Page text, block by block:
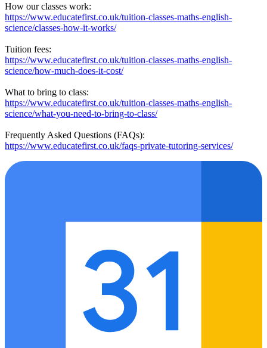
How our classes work:
https://www.educatefirst.co.uk/tuition-classes-maths-english-
science/classes-how-it-works/
Tuition fees:
https://www.educatefirst.co.uk/tuition-classes-maths-english-
science/how-much-does-it-cost/
What to bring to class:
https://www.educatefirst.co.uk/tuition-classes-maths-english-
science/what-you-need-to-bring-to-class/
Frequently Asked Questions (FAQs):
https://www.educatefirst.co.uk/faqs-private-tutoring-services/